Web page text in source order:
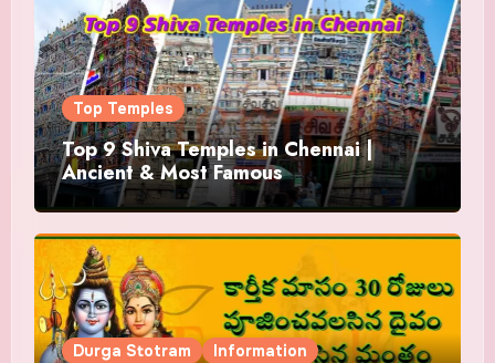
Top Temples
Top 9 Shiva Temples in Chennai |
Ancient & Most Famous
Durga Stotram Information